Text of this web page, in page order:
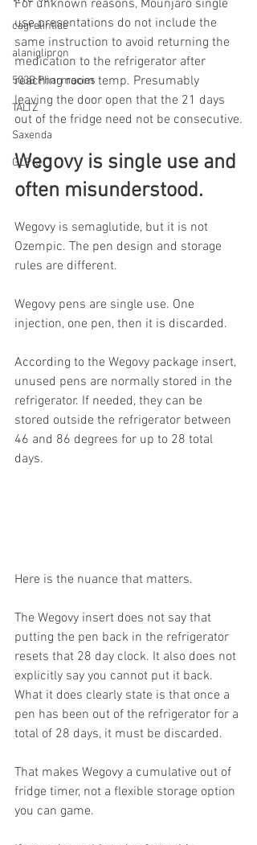
cagrelintide
alaniglipron
503B Pharmacies
TALTZ
Saxenda
GLP-3
For unknown reasons, Mounjaro single
use presentations do not include the
same instruction to avoid returning the
medication to the refrigerator after
reaching room temp. Presumably
leaving the door open that the 21 days
out of the fridge need not be consecutive.
Wegovy is single use and
often misunderstood.
Wegovy is semaglutide, but it is not
Ozempic. The pen design and storage
rules are different.
Wegovy pens are single use. One
injection, one pen, then it is discarded.
According to the Wegovy package insert,
unused pens are normally stored in the
refrigerator. If needed, they can be
stored outside the refrigerator between
46 and 86 degrees for up to 28 total
days.
Here is the nuance that matters.
The Wegovy insert does not say that
putting the pen back in the refrigerator
resets that 28 day clock. It also does not
explicitly say you cannot put it back.
What it does clearly state is that once a
pen has been out of the refrigerator for a
total of 28 days, it must be discarded.
That makes Wegovy a cumulative out of
fridge timer, not a flexible storage option
you can game.